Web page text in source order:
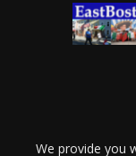
We provide you